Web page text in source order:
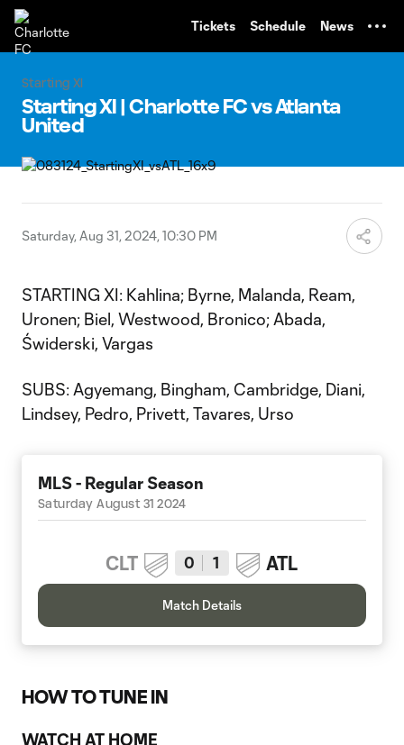
Tickets Schedule News
Starting XI
Starting XI | Charlotte FC vs Atlanta
United
Saturday, Aug 31, 2024, 10:30 PM
STARTING XI: Kahlina; Byrne, Malanda, Ream,
Uronen; Biel, Westwood, Bronico; Abada,
Świderski, Vargas
SUBS: Agyemang, Bingham, Cambridge, Diani,
Lindsey, Pedro, Privett, Tavares, Urso
MLS - Regular Season
Saturday August 31 2024
CLT 0 1 ATL
Match Details
HOW TO TUNE IN
WATCH AT HOME